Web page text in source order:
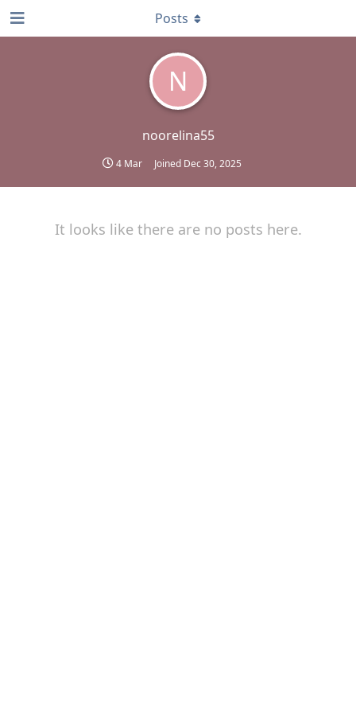
N
noorelina55
4 Mar Joined Dec 30, 2025
Posts
It looks like there are no posts here.